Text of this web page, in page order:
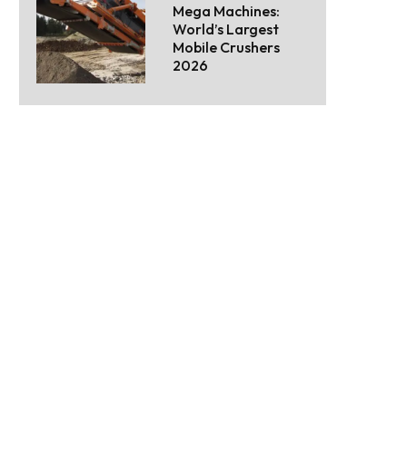
Mega Machines:
World’s Largest
Mobile Crushers
2026